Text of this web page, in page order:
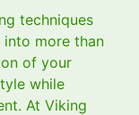
techniques
more than
of your
while
At Viking